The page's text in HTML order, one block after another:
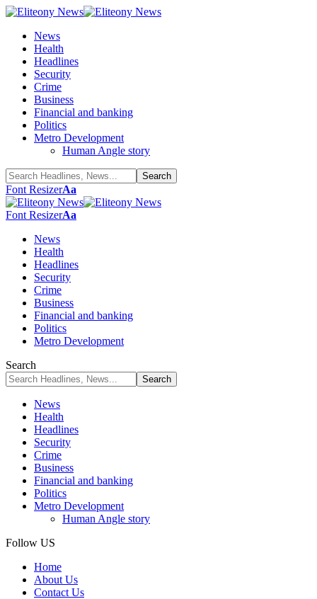
News
Health
Headlines
Security
Crime
Business
Financial and banking
Politics
Metro Development
Human Angle story
Font ResizerAa
Font ResizerAa
News
Health
Headlines
Security
Crime
Business
Financial and banking
Politics
Metro Development
Search
News
Health
Headlines
Security
Crime
Business
Financial and banking
Politics
Metro Development
Human Angle story
Follow US
Home
About Us
Contact Us